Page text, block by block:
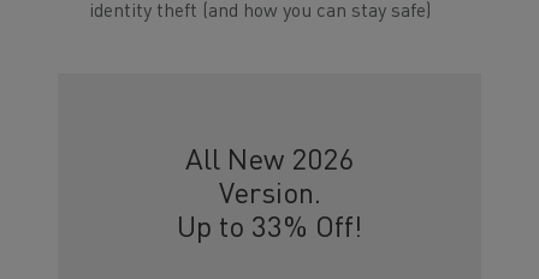
identity theft (and how you can stay safe)
All New 2026
Version.
Up to 33% Off!